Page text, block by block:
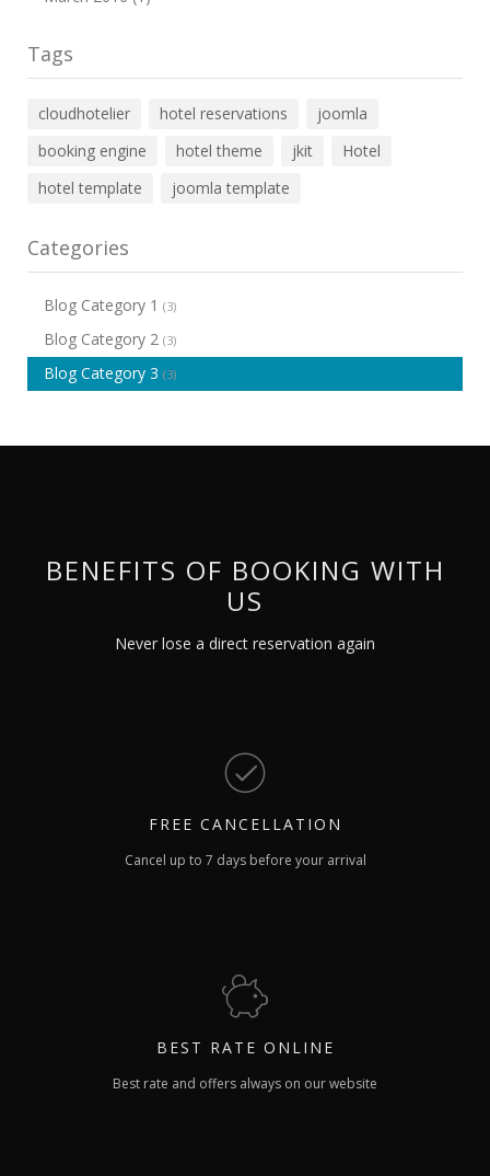
Tags
cloudhotelier hotel reservations
joomla
booking engine
hotel theme jkit
Hotel
hotel template
joomla template
Categories
Blog Category 1 (3)
Blog Category 2 (3)
Blog Category 3 (3)
BENEFITS OF BOOKING WITH
US
Never lose a direct reservation again
FREE CANCELLATION
Cancel up to 7 days before your arrival
BEST RATE ONLINE
Best rate and offers always on our website